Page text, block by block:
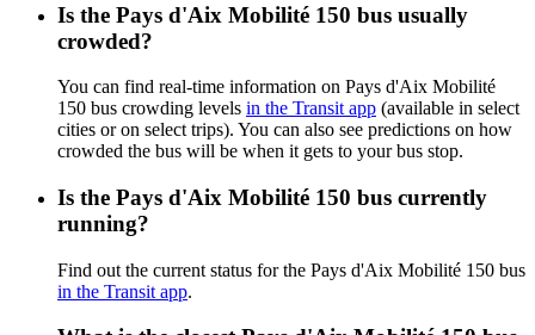
Is the Pays d'Aix Mobilité 150 bus usually
crowded?
You can find real-time information on Pays d'Aix Mobilité
150 bus crowding levels in the Transit app (available in select
cities or on select trips). You can also see predictions on how
crowded the bus will be when it gets to your bus stop.
Is the Pays d'Aix Mobilité 150 bus currently
running?
Find out the current status for the Pays d'Aix Mobilité 150 bus
in the Transit app.